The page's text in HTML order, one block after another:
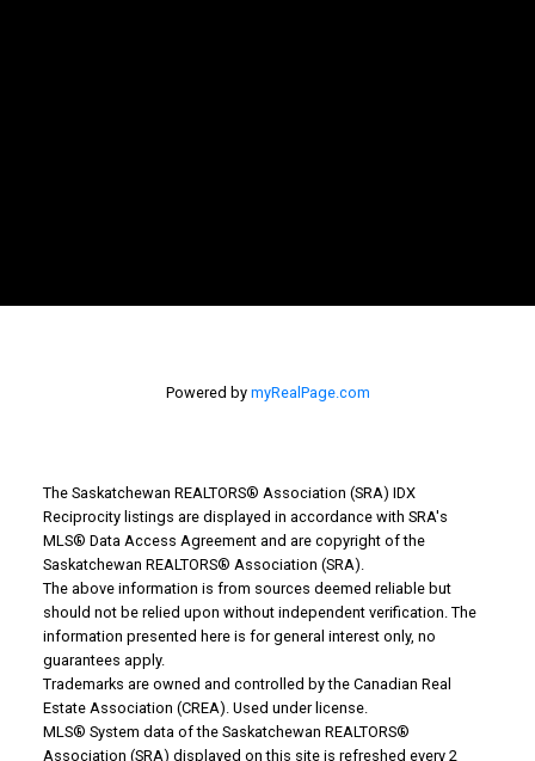
WHY BUY WITH US?
Why buy with us?
Search Listings
Office: 306-634-4663
Powered by myRealPage.com
The Saskatchewan REALTORS® Association (SRA) IDX
Reciprocity listings are displayed in accordance with SRA's
MLS® Data Access Agreement and are copyright of the
Saskatchewan REALTORS® Association (SRA).
The above information is from sources deemed reliable but
should not be relied upon without independent verification. The
information presented here is for general interest only, no
guarantees apply.
Trademarks are owned and controlled by the Canadian Real
Estate Association (CREA). Used under license.
MLS® System data of the Saskatchewan REALTORS®
Association (SRA) displayed on this site is refreshed every 2